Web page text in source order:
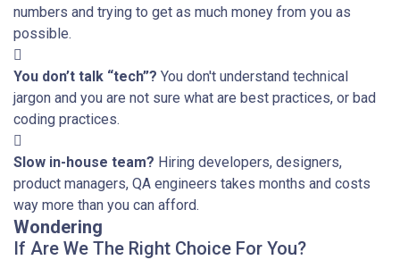
numbers and trying to get as much money from you as
possible.
You don’t talk “tech”? You don't understand technical
jargon and you are not sure what are best practices, or bad
coding practices.
Slow in-house team? Hiring developers, designers,
product managers, QA engineers takes months and costs
way more than you can afford.
Wondering
If Are We The Right Choice For You?